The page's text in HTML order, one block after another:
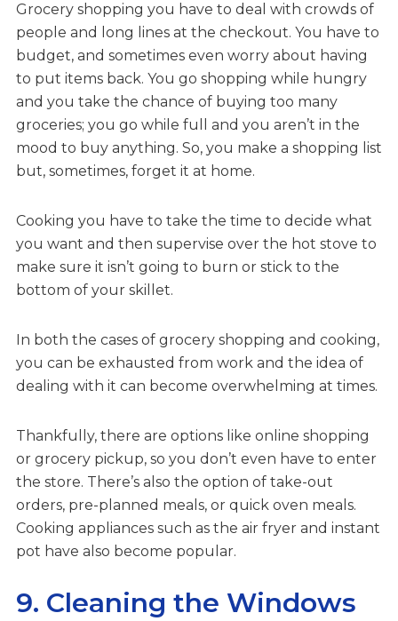
Grocery shopping you have to deal with crowds of
people and long lines at the checkout. You have to
budget, and sometimes even worry about having
to put items back. You go shopping while hungry
and you take the chance of buying too many
groceries; you go while full and you aren’t in the
mood to buy anything. So, you make a shopping list
but, sometimes, forget it at home.
Cooking you have to take the time to decide what
you want and then supervise over the hot stove to
make sure it isn’t going to burn or stick to the
bottom of your skillet.
In both the cases of grocery shopping and cooking,
you can be exhausted from work and the idea of
dealing with it can become overwhelming at times.
Thankfully, there are options like online shopping
or grocery pickup, so you don’t even have to enter
the store. There’s also the option of take-out
orders, pre-planned meals, or quick oven meals.
Cooking appliances such as the air fryer and instant
pot have also become popular.
9. Cleaning the Windows